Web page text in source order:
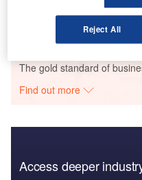
GlobalData
Data Insights
The gold standard of
Find out more
Access deeper
Reject All